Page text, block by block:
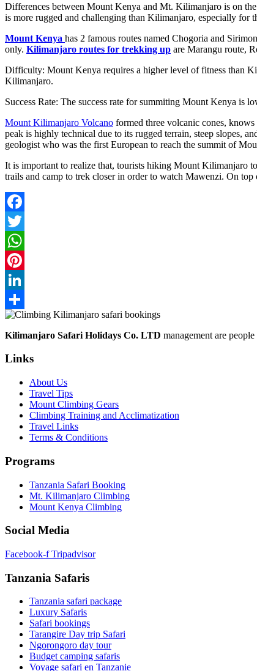
Differences between Mount Kenya and Mt. Kilimanjaro is on
is more rugged and challenging than Kilimanjaro, especially for
Mount Kenya has 2 famous routes named Chogoria and
only. Kilimanjaro routes for trekking up are Marangu route,
Difficulty: Mount Kenya requires a higher level of fitness than
Kilimanjaro.
Success Rate: The success rate for summiting Mount Kenya is
Mount Kilimanjaro Volcano formed three volcanic cones,
peak is highly technical due to its rugged terrain, steep slopes,
geologist who was the first European to reach the summit of
It is important to realize that, tourists hiking Mount Kilimanjaro
trails and camp to trek closer in order to watch Mawenzi. On
Facebook
Twitter
WhatsApp
Pinterest
LinkedIn
Share
Kilimanjaro Safari Holidays Co. LTD management are
Links
About Us
Travel Tips
Mount Climbing Gears
Climbing Training and Acclimatization
Travel Links
Terms & Conditions
Programs
Tanzania Safari Booking
Mt. Kilimanjaro Climbing
Mount Kenya Climbing
Social Media
Facebook-f Tripadvisor
Tanzania Safaris
Tanzania safari package
Luxury Safaris
Safari bookings
Tarangire Day trip Safari
Ngorongoro day tour
Budget camping safaris
Voyage safari en Tanzanie